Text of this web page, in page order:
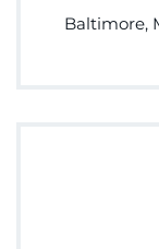
Baltimore,